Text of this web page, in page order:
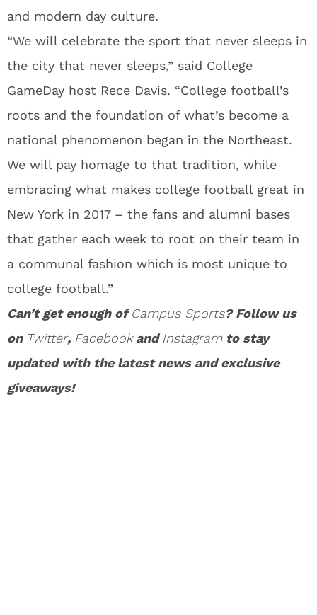
and modern day culture.
“We will celebrate the sport that never sleeps in
the city that never sleeps,” said College
GameDay host Rece Davis. “College football’s
roots and the foundation of what’s become a
national phenomenon began in the Northeast.
We will pay homage to that tradition, while
embracing what makes college football great in
New York in 2017 – the fans and alumni bases
that gather each week to root on their team in
a communal fashion which is most unique to
college football.”
Can’t get enough ofCampus Sports? Follow us
on Twitter, FacebookandInstagramto stay
updated with the latest news and exclusive
giveaways!